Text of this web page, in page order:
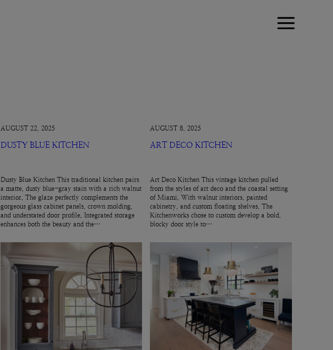
AUGUST 22, 2025
DUSTY BLUE KITCHEN
Dusty Blue Kitchen This traditional kitchen pairs
a matte, dusty blue-gray stain with a rich walnut
interior. The glaze perfectly complements the
gorgeous glass cabinet panels, crown molding,
and understated door profile. Integrated storage
enhances both the beauty and the…
AUGUST 8, 2025
ART DECO KITCHEN
Art Deco Kitchen This vintage kitchen pulled
from the styles of art deco and the coastal setting
of Miami. With walnut interiors, painted
cabinetry, and custom floating shelves, The
Kitchenworks chose to custom develop a bold,
blocky door style to…